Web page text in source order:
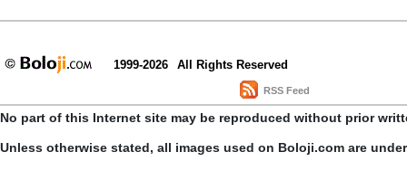
1999-2026 All Rights Reserved
RSS Feed
No part of this Internet site may be reproduced without prior
Unless otherwise stated, all images used on Boloji.com are